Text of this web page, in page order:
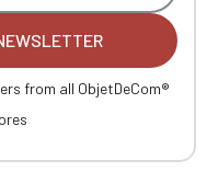
from all ObjetDeCom®